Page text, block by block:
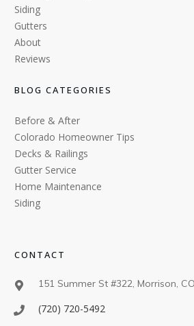
Siding
Gutters
About
Reviews
BLOG CATEGORIES
Before & After
Colorado Homeowner Tips
Decks & Railings
Gutter Service
Home Maintenance
Siding
CONTACT
151 Summer St #322, Morrison,
(720) 720-5492